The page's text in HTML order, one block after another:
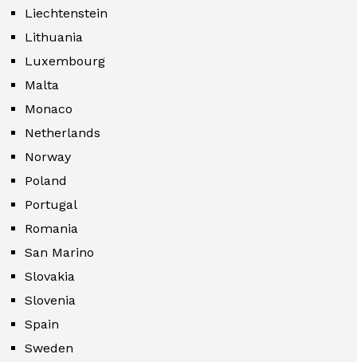
Liechtenstein
Lithuania
Luxembourg
Malta
Monaco
Netherlands
Norway
Poland
Portugal
Romania
San Marino
Slovakia
Slovenia
Spain
Sweden